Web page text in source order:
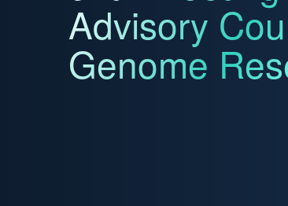
Advisory
Genome